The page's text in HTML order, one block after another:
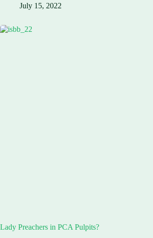
July 15, 2022
Lady Preachers in PCA Pulpits?